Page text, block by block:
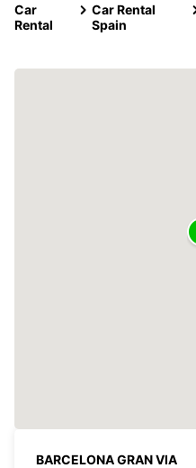
Car
Rental
Car Rental
Spain
BARCELONA GRAN VIA